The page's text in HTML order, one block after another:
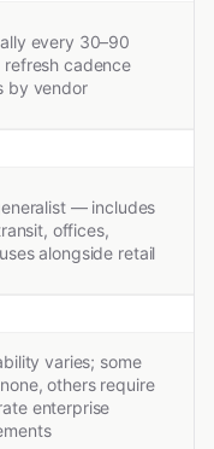
every 30–90
refresh cadence
by vendor
— includes
offices,
alongside retail
varies; some
others require
enterprise